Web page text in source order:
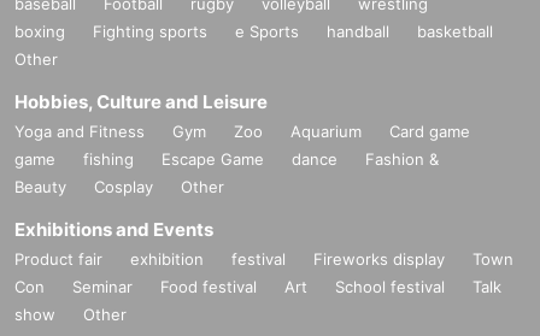
boxing
Fighting sports e Sports handball
basketball
Other
Hobbies, Culture and Leisure
Yoga and Fitness Gym Zoo Aquarium
Card game
game
fishing Escape Game dance
Fashion &
Beauty
Cosplay Other
Exhibitions and Events
Product fair exhibition festival Fireworks display
Town
Con
Seminar Food festival Art School festival
Talk
show
Other